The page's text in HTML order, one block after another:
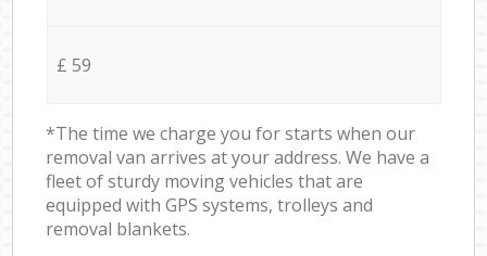
£ 59
*The time we charge you for starts when our
removal van arrives at your address. We have a
fleet of sturdy moving vehicles that are
equipped with GPS systems, trolleys and
removal blankets.